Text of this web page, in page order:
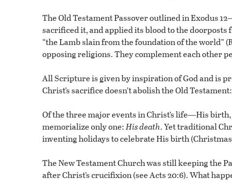
The Old Testament Passover outlined in Exodus
sacrificed it, and applied its blood to the
“the Lamb slain from the foundation of the world”
opposing religions. They complement each other
All Scripture is given by inspiration of God and is
Christ’s sacrifice doesn’t abolish the Old
Of the three major events in Christ’s life—His
memorialize only one:Hisdeath. Yet traditional
inventing holidays to celebrate His birth
The New Testament Church was still keeping the
after Christ’s crucifixion (see Acts 20:6). What